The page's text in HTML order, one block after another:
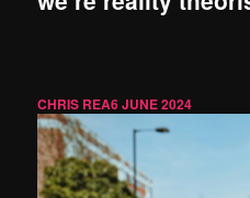
CHRIS REA6 JUNE 2024